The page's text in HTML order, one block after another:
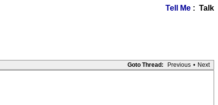
Tell Me : Talk
Goto Thread: Previous • Next